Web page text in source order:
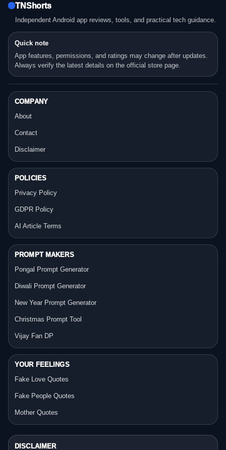
TNShorts
Independent Android app reviews, tools, and practical tech guidance.
Quick note
App features, permissions, and ratings may change after updates.
Always verify the latest details on the official store page.
COMPANY
About
Contact
Disclaimer
POLICIES
Privacy Policy
GDPR Policy
AI Article Terms
PROMPT MAKERS
Pongal Prompt Generator
Diwali Prompt Generator
New Year Prompt Generator
Christmas Prompt Tool
Vijay Fan DP
YOUR FEELINGS
Fake Love Quotes
Fake People Quotes
Mother Quotes
DISCLAIMER